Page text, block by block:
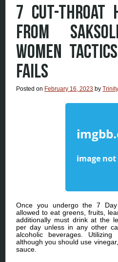
7 CUT-THROAT
FROM
WOMEN
FAILS
Posted on February 16, 2023 by
Once you undergo the 7
allowed to eat greens, fruits,
additionally must drink at the
per day unless in any other
alcoholic beverages.
although you should use
sauce.